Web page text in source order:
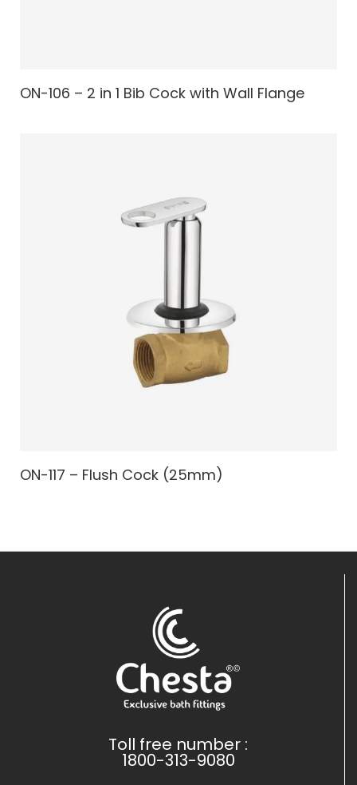
ON-106 – 2 in 1 Bib Cock with Wall Flange
ON-117 – Flush Cock (25mm)
Toll free number :
1800-313-9080